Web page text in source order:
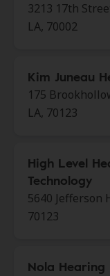
3213 17th
LA, 70002
Kim Juneau
175
LA, 70123
High Level
Technology
5640 Jefferson
70123
Nola Hearing